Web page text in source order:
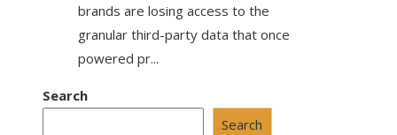
brands are losing access to the
granular third-party data that once
powered pr...
Search
Search